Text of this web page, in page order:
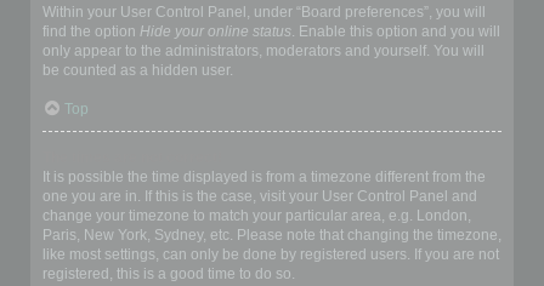
Within your User Control Panel, under “Board preferences”, you will
find the option Hide your online status. Enable this option and you will
only appear to the administrators, moderators and yourself. You will
be counted as a hidden user.
Top
It is possible the time displayed is from a timezone different from the
one you are in. If this is the case, visit your User Control Panel and
change your timezone to match your particular area, e.g. London,
Paris, New York, Sydney, etc. Please note that changing the timezone,
like most settings, can only be done by registered users. If you are not
registered, this is a good time to do so.